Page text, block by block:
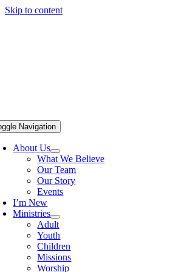
Skip to content
Navigation
About Us
What We Believe
Our Team
Our Story
Events
I’m New
Ministries
Adult
Youth
Children
Missions
Worship